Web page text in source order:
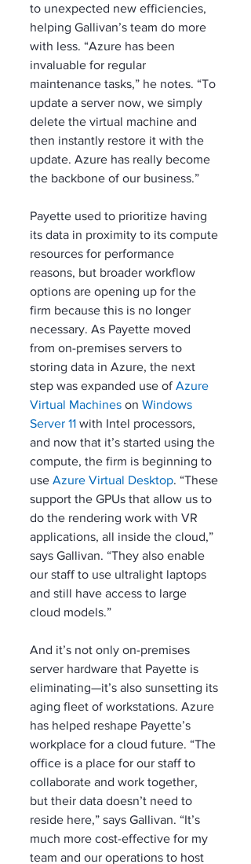
to unexpected new efficiencies,
helping Gallivan’s team do more
with less. “Azure has been
invaluable for regular
maintenance tasks,” he notes. “To
update a server now, we simply
delete the virtual machine and
then instantly restore it with the
update. Azure has really become
the backbone of our business.”
Payette used to prioritize having
its data in proximity to its compute
resources for performance
reasons, but broader workflow
options are opening up for the
firm because this is no longer
necessary. As Payette moved
from on-premises servers to
storing data in Azure, the next
step was expanded use of Azure
Virtual Machines on Windows
Server 11 with Intel processors,
and now that it’s started using the
compute, the firm is beginning to
use Azure Virtual Desktop. “These
support the GPUs that allow us to
do the rendering work with VR
applications, all inside the cloud,”
says Gallivan. “They also enable
our staff to use ultralight laptops
and still have access to large
cloud models.”
And it’s not only on-premises
server hardware that Payette is
eliminating—it’s also sunsetting its
aging fleet of workstations. Azure
has helped reshape Payette’s
workplace for a cloud future. “The
office is a place for our staff to
collaborate and work together,
but their data doesn’t need to
reside here,” says Gallivan. “It’s
much more cost-effective for my
team and our operations to host